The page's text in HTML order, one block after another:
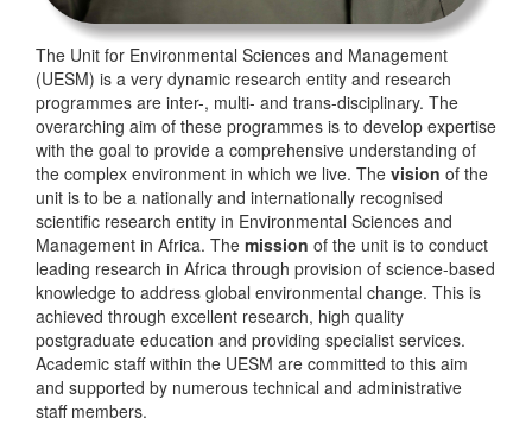
The Unit for Environmental Sciences and Management
(UESM) is a very dynamic research entity and research
programmes are inter-, multi- and trans-disciplinary. The
overarching aim of these programmes is to develop expertise
with the goal to provide a comprehensive understanding of
the complex environment in which we live. The vision of the
unit is to be a nationally and internationally recognised
scientific research entity in Environmental Sciences and
Management in Africa. The mission of the unit is to conduct
leading research in Africa through provision of science-based
knowledge to address global environmental change. This is
achieved through excellent research, high quality
postgraduate education and providing specialist services.
Academic staff within the UESM are committed to this aim
and supported by numerous technical and administrative
staff members.